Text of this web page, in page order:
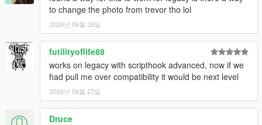
to change the photo from trevor tho lol
2026년 06월 26일
futilityoflife88
works on legacy with scripthook advanced, now if we
had pull me over compatibility it would be next level
2026년 06월 27일
Druce